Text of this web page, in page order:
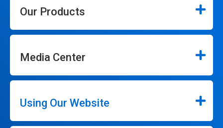
Our Products
Media Center
Using Our Website